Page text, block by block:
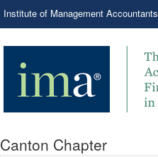
Institute of Management Accountants
Canton Chapter